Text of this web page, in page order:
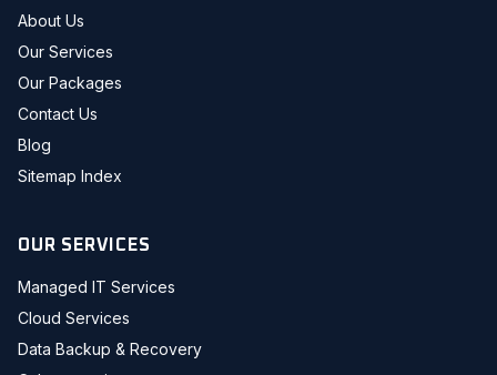
About Us
Our Services
Our Packages
Contact Us
Blog
Sitemap Index
OUR SERVICES
Managed IT Services
Cloud Services
Data Backup & Recovery